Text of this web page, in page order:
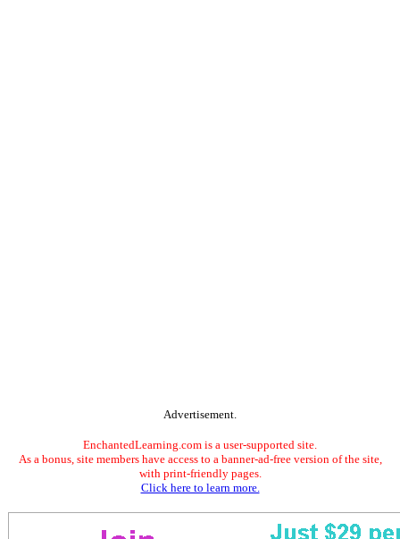
Advertisement.
EnchantedLearning.com is a user-supported site.
As a bonus, site members have access to a banner-ad-free version of the site,
with print-friendly pages.
Click here to learn more.